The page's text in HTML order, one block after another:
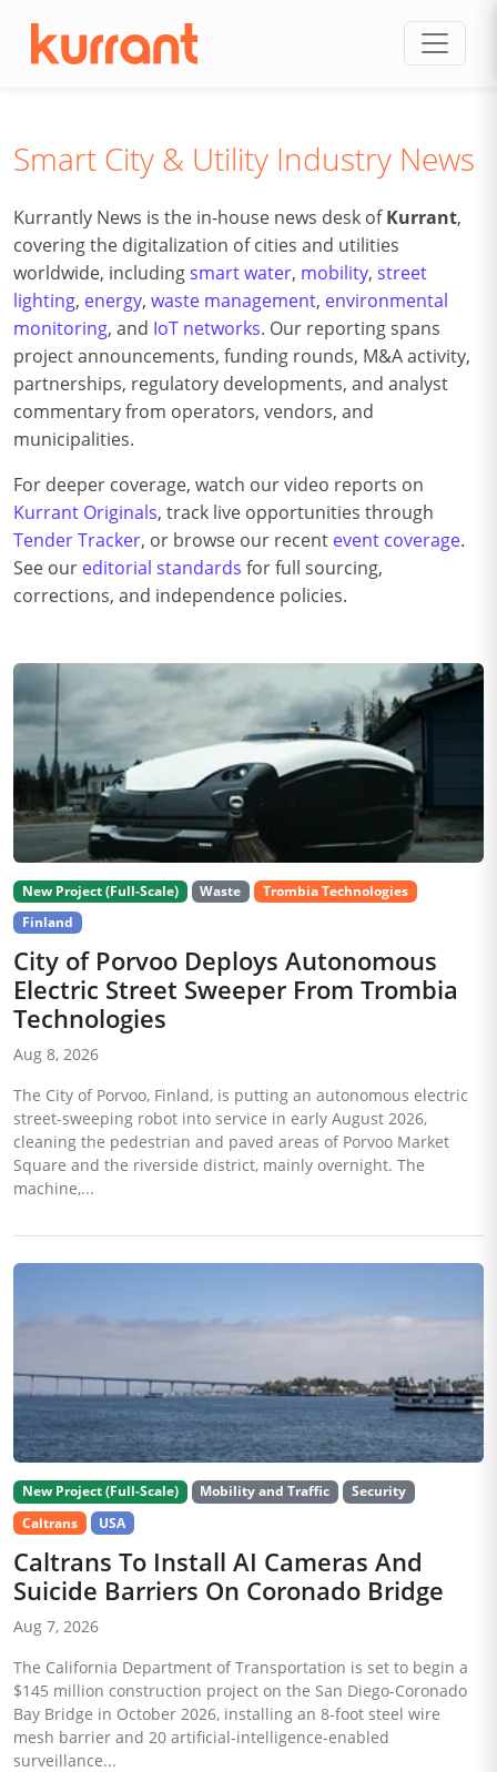
Smart City & Utility Industry News
Kurrantly News is the in-house news desk ofKurrant,
covering the digitalization of cities and utilities
worldwide, includingsmart water, mobility, street
lighting, energy, waste management, environmental
monitoring, and IoT networks. Our reporting spans
project announcements, funding rounds, M&A activity,
partnerships, regulatory developments, and analyst
commentary from operators, vendors, and
municipalities.
For deeper coverage, watch our video reports on
Kurrant Originals, track live opportunities through
Tender Tracker, or browse our recent event coverage.
See our editorial standards for full sourcing,
corrections, and independence policies.
New Project (Full-Scale) Waste
Trombia Technologies
Finland
City of Porvoo Deploys Autonomous
Electric Street Sweeper From Trombia
Technologies
Aug 8, 2026
The City of Porvoo, Finland, is putting an autonomous electric
street-sweeping robot into service in early August 2026,
cleaning the pedestrian and paved areas of Porvoo Market
Square and the riverside district, mainly overnight. The
machine,...
New Project (Full-Scale) Mobility and Traffic
Security
Caltrans
USA
Caltrans To Install AI Cameras And
Suicide Barriers On Coronado Bridge
Aug 7, 2026
The California Department of Transportation is set to begin a
$145 million construction project on the San Diego-Coronado
Bay Bridge in October 2026, installing an 8-foot steel wire
mesh barrier and 20 artificial-intelligence-enabled
surveillance...